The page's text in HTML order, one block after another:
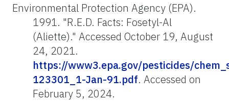
Environmental Protection Agency (EPA).
1991. "R.E.D. Facts: Fosetyl-Al
(Aliette)." Accessed October 19, August
24, 2021.
https://www3.epa.gov/pesticides/
123301_1-Jan-91.pdf. Accessed on
February 5, 2024.